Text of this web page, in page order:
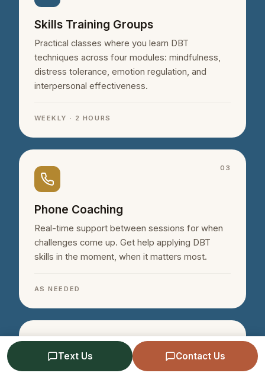
Text Us Contact Us
Skills Training Groups
Practical classes where you learn DBT
techniques across four modules: mindfulness,
distress tolerance, emotion regulation, and
interpersonal effectiveness.
WEEKLY · 2 HOURS
03
Phone Coaching
Real-time support between sessions for when
challenges come up. Get help applying DBT
skills in the moment, when it matters most.
AS NEEDED
04
Schedule a Free Consultation